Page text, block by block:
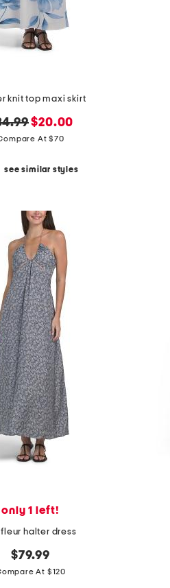
knit top maxi skirt
new
price:
$20.00
At $70
see similar styles
only 1 left!
halter dress
$79.99
At $120